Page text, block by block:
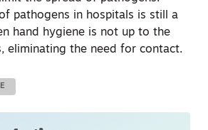
pathogens in hospitals is still a
hand hygiene is not up to the
eliminating the need for contact.